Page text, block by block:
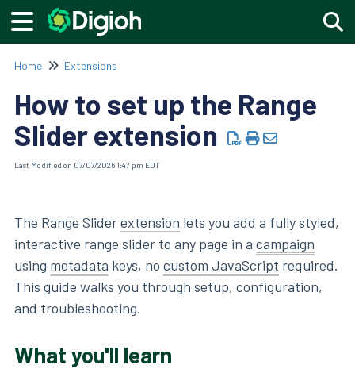
Home Extensions
How to set up the Range
Slider extension
Last Modified on 07/07/2026 1:47 pm EDT
The Range Sliderextension lets you add a fully styled,
interactive range slider to any page in a campaign
using metadata keys, no custom JavaScript required.
This guide walks you through setup, configuration,
and troubleshooting.
What you'll learn